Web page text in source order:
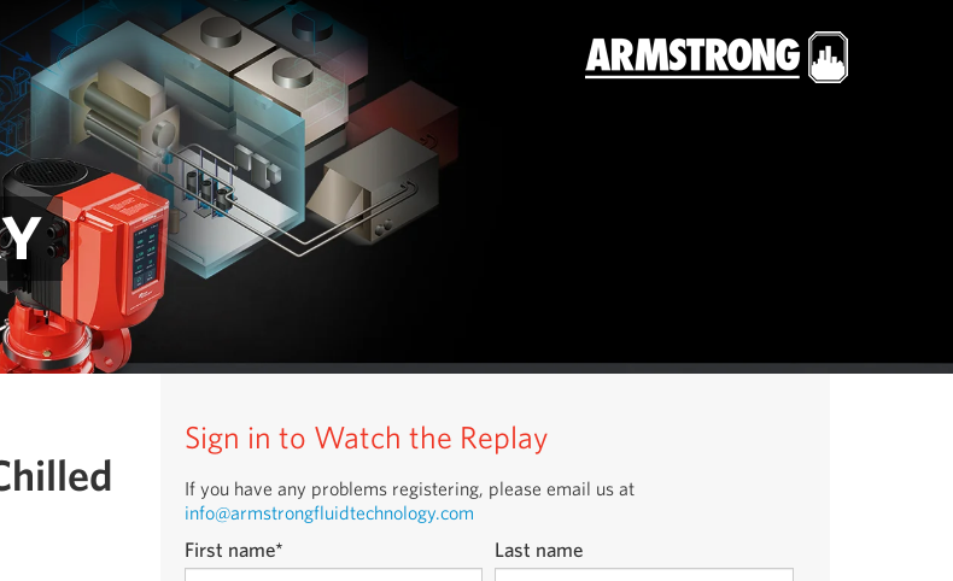
Sign in to Watch the Replay
If you have any problems registering, please email us at
info@armstrongfluidtechnology.com
First name* Last name